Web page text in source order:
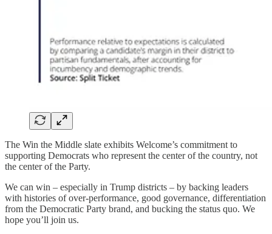
The Win the Middle slate exhibits Welcome’s commitment to
supporting Democrats who represent the center of the country, not
the center of the Party.
We can win – especially in Trump districts – by backing leaders
with histories of over-performance, good governance, differentiation
from the Democratic Party brand, and bucking the status quo. We
hope you’ll join us.